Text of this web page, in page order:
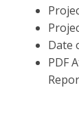
Date
PDF